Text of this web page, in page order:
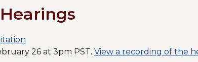
26 at 3pm PST. View a recording of the